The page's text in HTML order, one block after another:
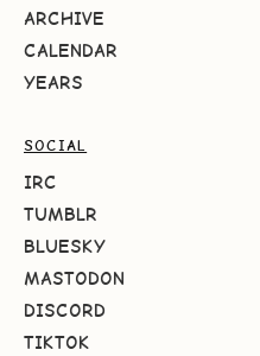
ARCHIVE
CALENDAR
YEARS
SOCIAL
IRC
TUMBLR
BLUESKY
MASTODON
DISCORD
TIKTOK